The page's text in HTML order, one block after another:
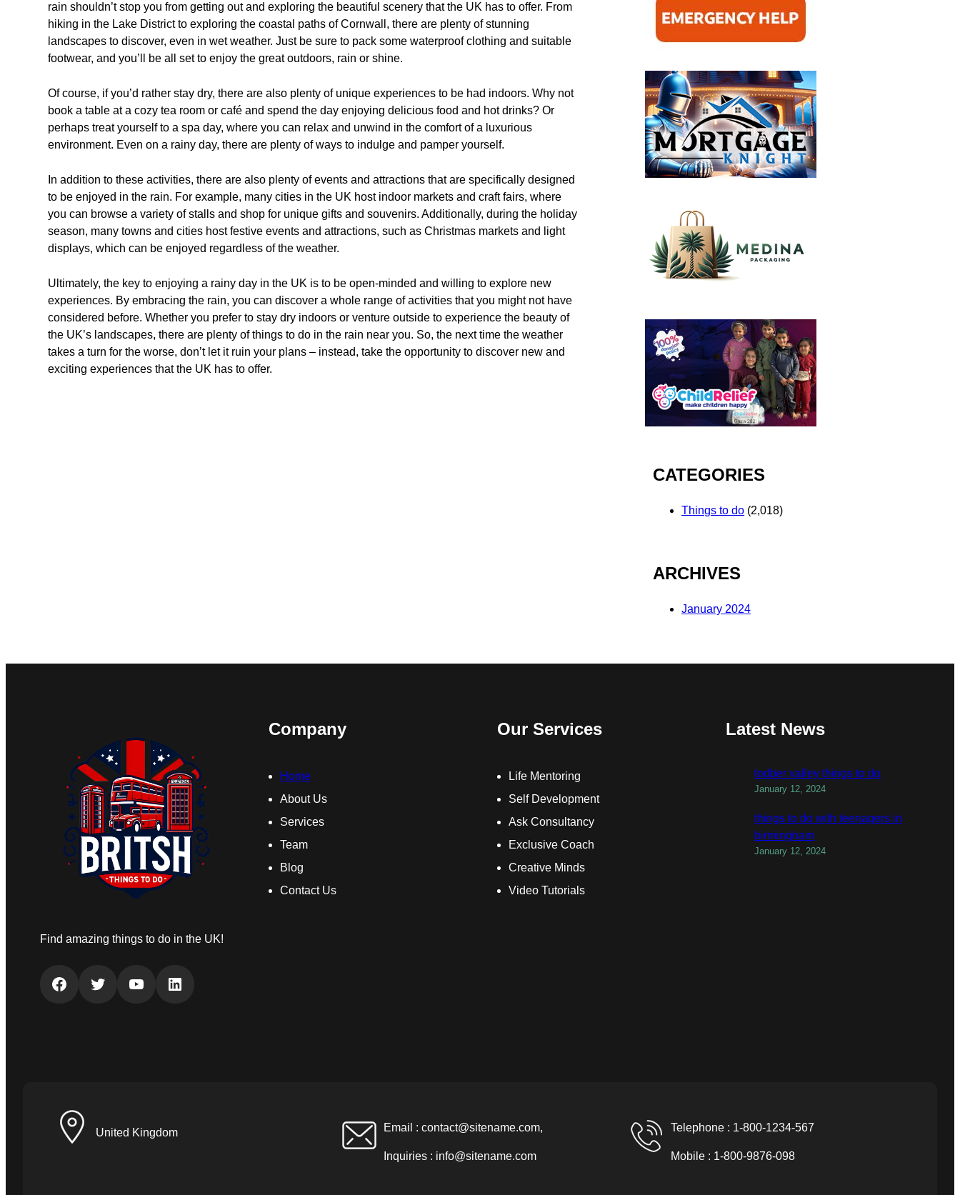
rain shouldn’t stop you from getting out and exploring the beautiful scenery that the UK has to offer. From
hiking in the Lake District to exploring the coastal paths of Cornwall, there are plenty of stunning
landscapes to discover, even in wet weather. Just be sure to pack some waterproof clothing and suitable
footwear, and you’ll be all set to enjoy the great outdoors, rain or shine.
Of course, if you’d rather stay dry, there are also plenty of unique experiences to be had indoors. Why not
book a table at a cozy tea room or café and spend the day enjoying delicious food and hot drinks? Or
perhaps treat yourself to a spa day, where you can relax and unwind in the comfort of a luxurious
environment. Even on a rainy day, there are plenty of ways to indulge and pamper yourself.
In addition to these activities, there are also plenty of events and attractions that are specifically designed
to be enjoyed in the rain. For example, many cities in the UK host indoor markets and craft fairs, where
you can browse a variety of stalls and shop for unique gifts and souvenirs. Additionally, during the holiday
season, many towns and cities host festive events and attractions, such as Christmas markets and light
displays, which can be enjoyed regardless of the weather.
Ultimately, the key to enjoying a rainy day in the UK is to be open-minded and willing to explore new
experiences. By embracing the rain, you can discover a whole range of activities that you might not have
considered before. Whether you prefer to stay dry indoors or venture outside to experience the beauty of
the UK’s landscapes, there are plenty of things to do in the rain near you. So, the next time the weather
takes a turn for the worse, don’t let it ruin your plans – instead, take the opportunity to discover new and
exciting experiences that the UK has to offer.
CATEGORIES
Things to do (2,018)
ARCHIVES
January 2024
Find amazing things to do in the UK!
Facebook Twitter YouTube LinkedIn
Company
Home
About Us
Services
Team
Blog
Contact Us
Our Services
Life Mentoring
Self Development
Ask Consultancy
Exclusive Coach
Creative Minds
Video Tutorials
Latest News
todber valley things to do
January 12, 2024
things to do with teenagers in
birmingham
January 12, 2024
United Kingdom Email : contact@sitename.com,
Inquiries : info@sitename.com
Telephone : 1-800-1234-567
Mobile : 1-800-9876-098